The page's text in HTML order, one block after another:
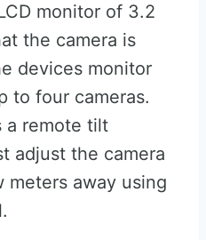
monitor of 3.2
the camera is
devices monitor
to four cameras.
a remote tilt
adjust the camera
meters away using